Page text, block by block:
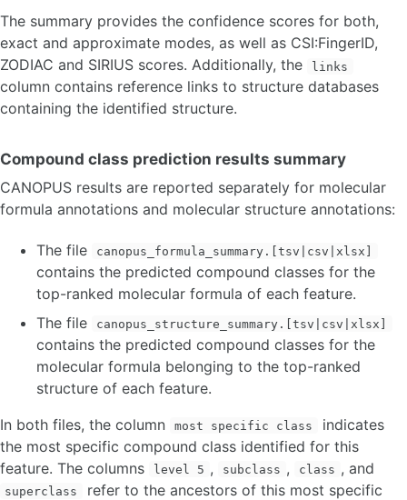
The summary provides the confidence scores for both,
exact and approximate modes, as well as CSI:FingerID,
ZODIAC and SIRIUS scores. Additionally, the
links
column contains reference links to structure databases
containing the identified structure.
Compound class prediction results summary
CANOPUS results are reported separately for molecular
formula annotations and molecular structure annotations:
The file canopus_formula_summary.[tsv|csv|xlsx]
contains the predicted compound classes for the
top-ranked molecular formula of each feature.
The file
canopus_structure_summary.[tsv|csv|xlsx]
contains the predicted compound classes for the
molecular formula belonging to the top-ranked
structure of each feature.
In both files, the column
most specific class
indicates
the most specific compound class identified for this
feature. The columns
level 5 , subclass , class , and
superclass
refer to the ancestors of this most specific